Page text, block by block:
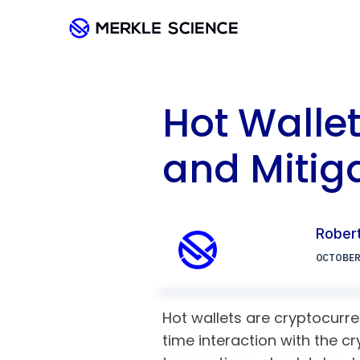
Hot
and
Hot wallets are
time interaction with the